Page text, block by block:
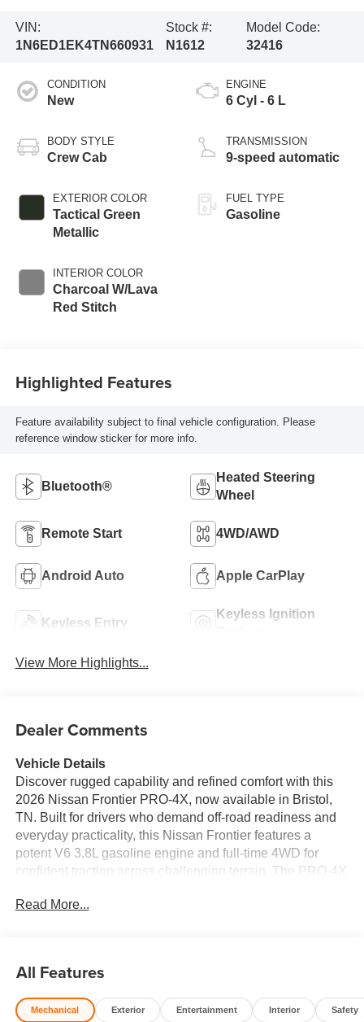
VIN:
1N6ED1EK4TN660931
Stock #:
N1612
Model Code:
32416
CONDITION
New
BODY STYLE
Crew Cab
EXTERIOR COLOR
Tactical Green
Metallic
INTERIOR COLOR
Charcoal W/Lava
Red Stitch
ENGINE
6 Cyl - 6 L
TRANSMISSION
9-speed automatic
FUEL TYPE
Gasoline
Highlighted Features
Feature availability subject to final vehicle configuration. Please
reference window sticker for more info.
Bluetooth®
Heated Steering
Wheel
Remote Start 4WD/AWD
Android Auto Apple CarPlay
Keyless Entry
Keyless Ignition
View More Highlights...
Dealer Comments
Vehicle Details
Discover rugged capability and refined comfort with this
2026 Nissan Frontier PRO-4X, now available in Bristol,
TN. Built for drivers who demand off-road readiness and
everyday practicality, this Nissan Frontier features a
potent V6 3.8L gasoline engine and full-time 4WD for
confident traction across challenging terrain. The PRO-4X
and premium all-terrain tires-perfect for weekend
phone for navigation, calls, and music without distraction.
Safety systems include Lane Departure Warning to help
maintain lane position, a Back-Up Camera for clear rear
Read More...
All Features
Mechanical Exterior Entertainment Interior Safety